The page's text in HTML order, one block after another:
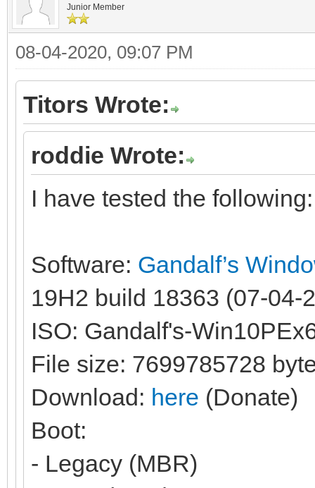
Junior Member
08-04-2020, 09:07 PM
Titors Wrote:
roddie Wrote:
I have tested the following:
Software: Gandalf’s
19H2 build 18363 (07-04-
ISO: Gandalf's-
File size: 7699785728
Download: here (Donate)
Boot:
- Legacy (MBR)